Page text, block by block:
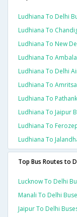
Ludhiana To Delhi
Ludhiana To
Ludhiana To New
Ludhiana To
Ludhiana To Delhi
Ludhiana To
Ludhiana To
Ludhiana To Jaipur
Ludhiana To
Ludhiana To
Top Bus Routes to
Lucknow To Delhi
Manali To Delhi
Jaipur To Delhi